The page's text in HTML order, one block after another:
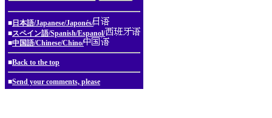
■ 日本語/Japanese/Japonés/
■スペイン語/Spanish/Espanol/
■中国語/Chinese/Chino/
■Back to the top
■Send your comments, please